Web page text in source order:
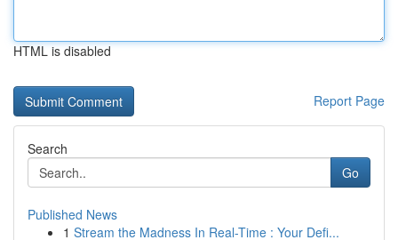
HTML is disabled
Report Page
Search
Go
Published News
1 Stream the Madness In Real-Time : Your Defi...